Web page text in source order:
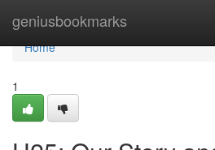
geniusbookmarks
Home
Home
1